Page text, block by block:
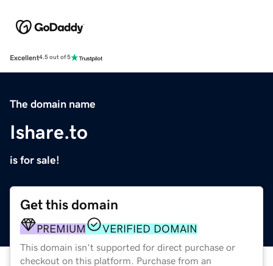
Excellent4.5 out of 5
The domain name
Ishare.to
is for sale!
Get this domain
PREMIUM VERIFIED DOMAIN
This domain isn't supported for direct purchase or
checkout on this platform. Purchase from an